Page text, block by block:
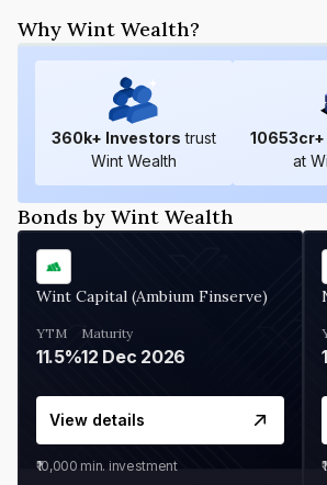
Why Wint Wealth?
360k+ Investors trust
Wint Wealth
10653cr+
at
Bonds by Wint Wealth
Wint Capital (Ambium Finserve)
YTM
11.5%
Maturity
12 Dec 2026
View details
₹10,000 min. investment